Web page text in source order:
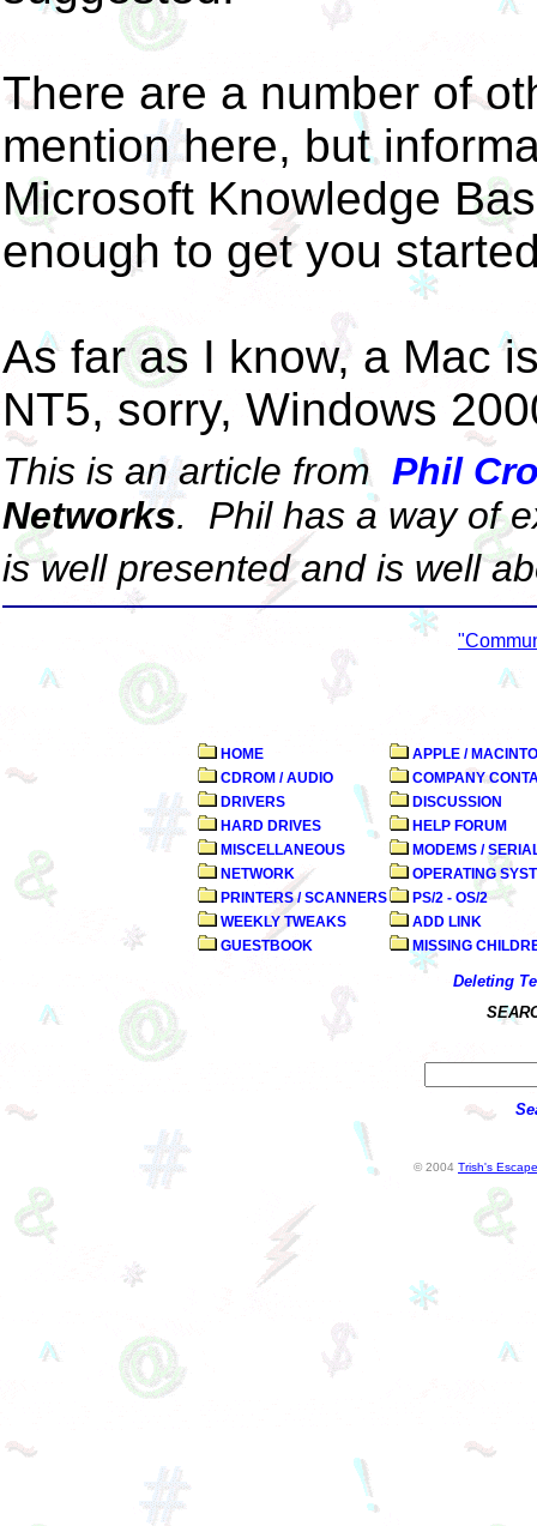
There are a number of
mention here, but
Microsoft Knowledge
enough to get you
As far as I know, a Mac
NT5, sorry, Windows
This is an article from Phil
Networks.
Phil has a way of
is well presented and is well
HOME
APPLE /
CDROM / AUDIO
COMPANY
DRIVERS
DISCUSSION
HARD DRIVES
HELP FORUM
MISCELLANEOUS
MODEMS /
NETWORK
OPERATING
PRINTERS / SCANNERS
PS/2 - OS/2
WEEKLY TWEAKS
ADD LINK
GUESTBOOK
MISSING
Deleting
© 2004 Trish's